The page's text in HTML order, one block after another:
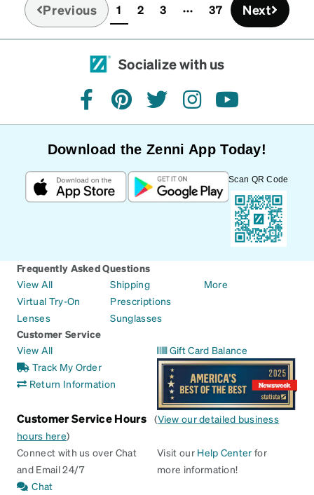
Previous 1(current)
2 3 37 Next
Socialize with us
facebookpinteresttwitterinstagramyoutube
Download the Zenni App Today!
Scan QR Code
Frequently Asked Questions
View All
Virtual Try-On
Lenses
Shipping
Prescriptions
Sunglasses
More
Customer Service
View All
Track My Order
Return Information
Gift Card Balance
Customer Service Hours (View our detailed business
hours here)
Connect with us over Chat
and Email 24/7
Chat
Visit our Help Center for
more information!